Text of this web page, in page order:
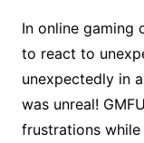
In online gaming
to react to
unexpectedly in
was unreal!
frustrations